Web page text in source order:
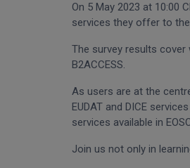
On 5 May 2023 at 10:00
services they offer to
The survey results cover
B2ACCESS.
As users are at the
EUDAT and DICE
services available in
Join us not only in